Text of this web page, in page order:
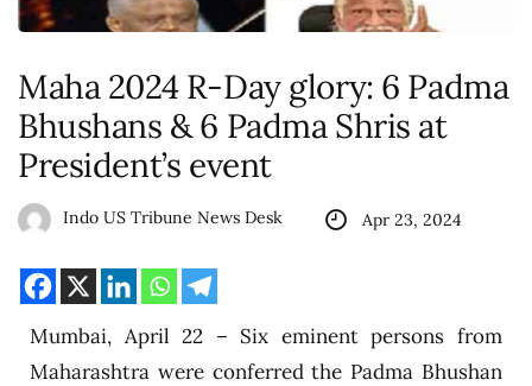
Maha 2024 R-Day glory: 6 Padma
Bhushans & 6 Padma Shris at
President’s event
Indo US Tribune News Desk Apr 23, 2024
Mumbai, April 22 – Six eminent persons from
Maharashtra were conferred the Padma Bhushan